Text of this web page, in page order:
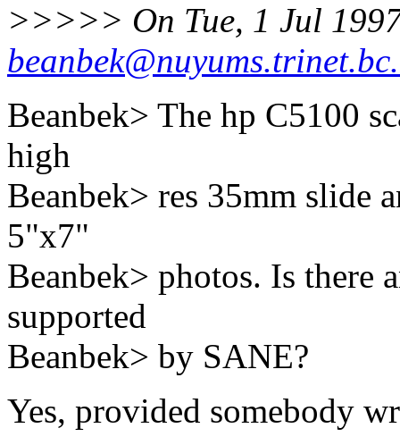
>>>>> On Tue, 1 Jul
Beanbek> The hp C5100
high
Beanbek> res 35mm slide
5"x7"
Beanbek> photos. Is there
supported
Beanbek> by SANE?
Yes, provided somebody